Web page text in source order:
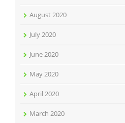
August 2020
July 2020
June 2020
May 2020
April 2020
March 2020